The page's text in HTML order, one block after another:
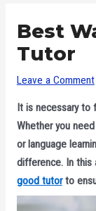
Best
Tutor
Leave a Comment
It is necessary to
Whether you
or language
difference. In this
good tutorto